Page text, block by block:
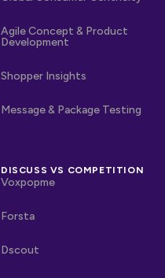
Agile Concept & Product
Development
Shopper Insights
Message & Package Testing
DISCUSS VS COMPETITION
Voxpopme
Forsta
Dscout